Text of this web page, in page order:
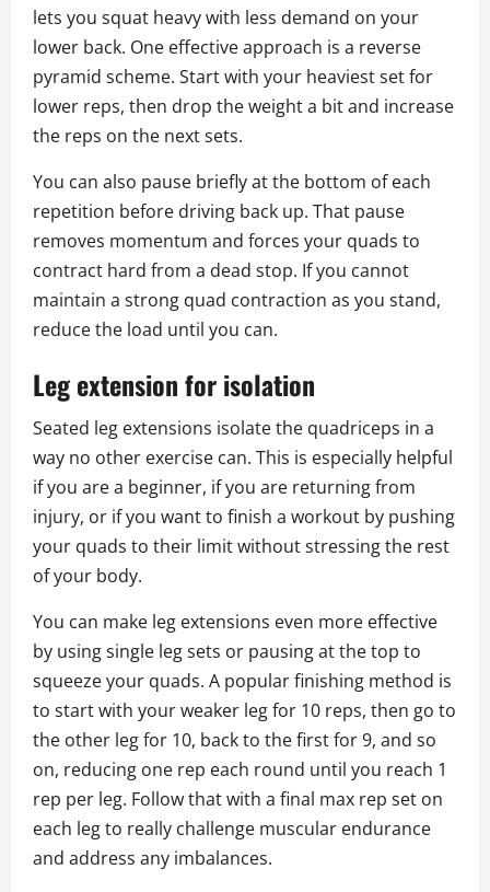
lets you squat heavy with less demand on your
lower back. One effective approach is a reverse
pyramid scheme. Start with your heaviest set for
lower reps, then drop the weight a bit and increase
the reps on the next sets.
You can also pause briefly at the bottom of each
repetition before driving back up. That pause
removes momentum and forces your quads to
contract hard from a dead stop. If you cannot
maintain a strong quad contraction as you stand,
reduce the load until you can.
Leg extension for isolation
Seated leg extensions isolate the quadriceps in a
way no other exercise can. This is especially helpful
if you are a beginner, if you are returning from
injury, or if you want to finish a workout by pushing
your quads to their limit without stressing the rest
of your body.
You can make leg extensions even more effective
by using single leg sets or pausing at the top to
squeeze your quads. A popular finishing method is
to start with your weaker leg for 10 reps, then go to
the other leg for 10, back to the first for 9, and so
on, reducing one rep each round until you reach 1
rep per leg. Follow that with a final max rep set on
each leg to really challenge muscular endurance
and address any imbalances.